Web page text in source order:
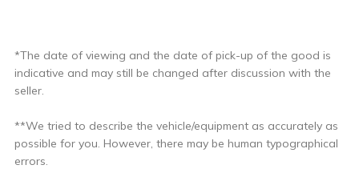
*The date of viewing and the date of pick-up of the good is
indicative and may still be changed after discussion with the
seller.
**We tried to describe the vehicle/equipment as accurately as
possible for you. However, there may be human typographical
errors.